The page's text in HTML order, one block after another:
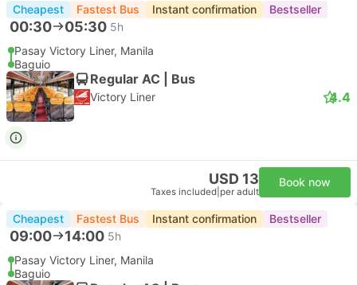
Cheapest
Fastest Bus Instant confirmation Bestseller
00:30 05:30 5h
Pasay Victory Liner, Manila
Baguio
Regular AC | Bus
Victory Liner 4.4
USD 13
Taxes included per adult
Book now
Cheapest Fastest Bus Instant confirmation Bestseller
09:00 14:00 5h
Pasay Victory Liner, Manila
Baguio